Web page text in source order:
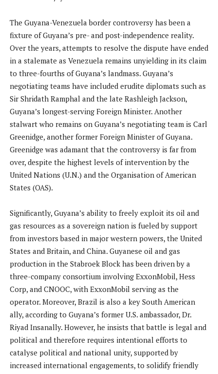
The Guyana-Venezuela border controversy has been a
fixture of Guyana’s pre- and post-independence reality.
Over the years, attempts to resolve the dispute have ended
in a stalemate as Venezuela remains unyielding in its claim
to three-fourths of Guyana’s landmass. Guyana’s
negotiating teams have included erudite diplomats such as
Sir Shridath Ramphal and the late Rashleigh Jackson,
Guyana’s longest-serving Foreign Minister. Another
stalwart who remains on Guyana’s negotiating team is Carl
Greenidge, another former Foreign Minister of Guyana.
Greenidge was adamant that the controversy is far from
over, despite the highest levels of intervention by the
United Nations (U.N.) and the Organisation of American
States (OAS).
Significantly, Guyana’s ability to freely exploit its oil and
gas resources as a sovereign nation is fueled by support
from investors based in major western powers, the United
States and Britain, and China. Guyanese oil and gas
production in the Stabroek Block has been driven by a
three-company consortium involving ExxonMobil, Hess
Corp, and CNOOC, with ExxonMobil serving as the
operator. Moreover, Brazil is also a key South American
ally, according to Guyana’s former U.S. ambassador, Dr.
Riyad Insanally. However, he insists that battle is legal and
political and therefore requires intentional efforts to
catalyse political and national unity, supported by
increased international engagements, to solidify friendly